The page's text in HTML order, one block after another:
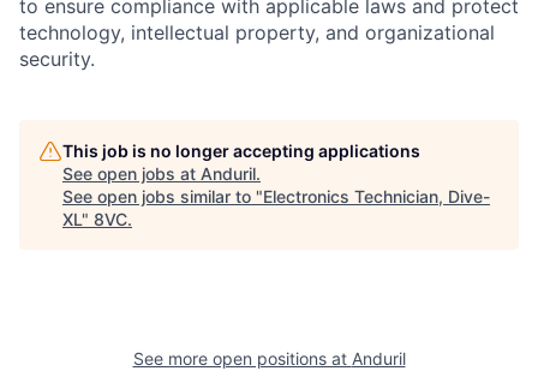
Home Resources
Portfolio
to ensure compliance with applicable laws and protect
technology, intellectual property, and organizational
security.
This job is no longer accepting applications
See open jobs at Anduril.
See open jobs similar to "Electronics Technician, Dive-
XL" 8VC.
See more open positions at Anduril